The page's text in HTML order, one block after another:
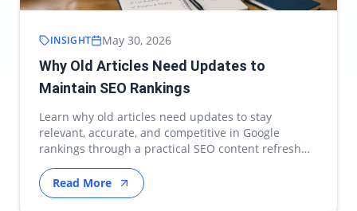
INSIGHT May 30, 2026
Why Old Articles Need Updates to
Maintain SEO Rankings
Learn why old articles need updates to stay
relevant, accurate, and competitive in Google
rankings through a practical SEO content refresh
strategy.
Read More